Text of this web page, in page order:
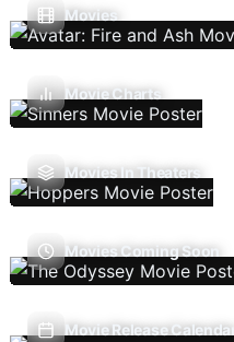
Movies
Movie Charts
Movies In Theaters
Movies Coming Soon
Movie Release Calendar